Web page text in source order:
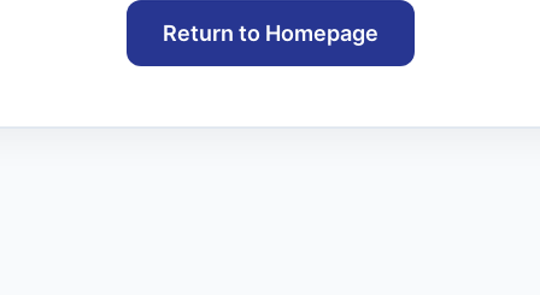
Return to Homepage